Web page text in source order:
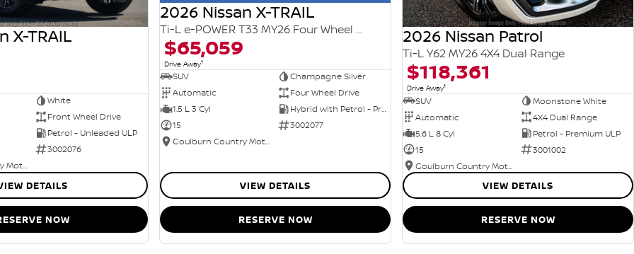
X-TRAIL
White
Front Wheel Drive
Petrol - Unleaded ULP
3002076
Goulburn Country Motors
DETAILS
NOW
2026 Nissan X-TRAIL
Ti-L e-POWER T33 MY26 Four Wheel Drive
$65,059
Drive Away1
SUV
Champagne Silver
Automatic
Four Wheel Drive
1.5 L 3 Cyl
Hybrid with Petrol - Premium ULP
15
3002077
Goulburn Country Motors
VIEW DETAILS
RESERVE NOW
2026 Nissan Patrol
Ti-L Y62 MY26 4X4 Dual Range
$118,361
Drive Away1
SUV
Moonstone White
Automatic
4X4 Dual Range
5.6 L 8 Cyl
Petrol - Premium ULP
15
3001002
Goulburn Country Motors
VIEW DETAILS
RESERVE NOW